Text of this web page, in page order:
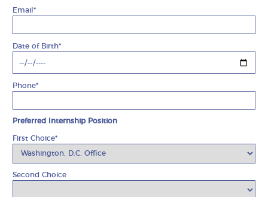
Email*
Date of Birth*
Phone*
Preferred Internship Position
First Choice*
Second Choice